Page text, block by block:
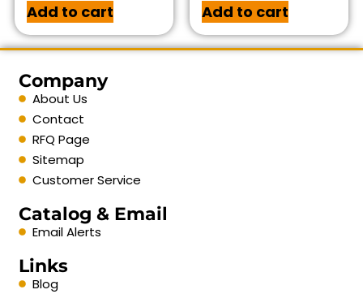
Add to cart Add to cart
Company
About Us
Contact
RFQ Page
Sitemap
Customer Service
Catalog & Email
Email Alerts
Links
Blog